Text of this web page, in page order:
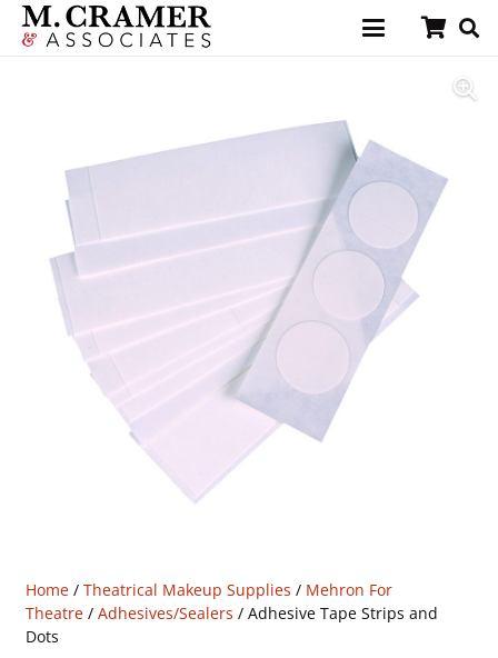
Home/ Theatrical Makeup Supplies / Mehron For
Theatre/ Adhesives/Sealers / Adhesive Tape Strips and
Dots